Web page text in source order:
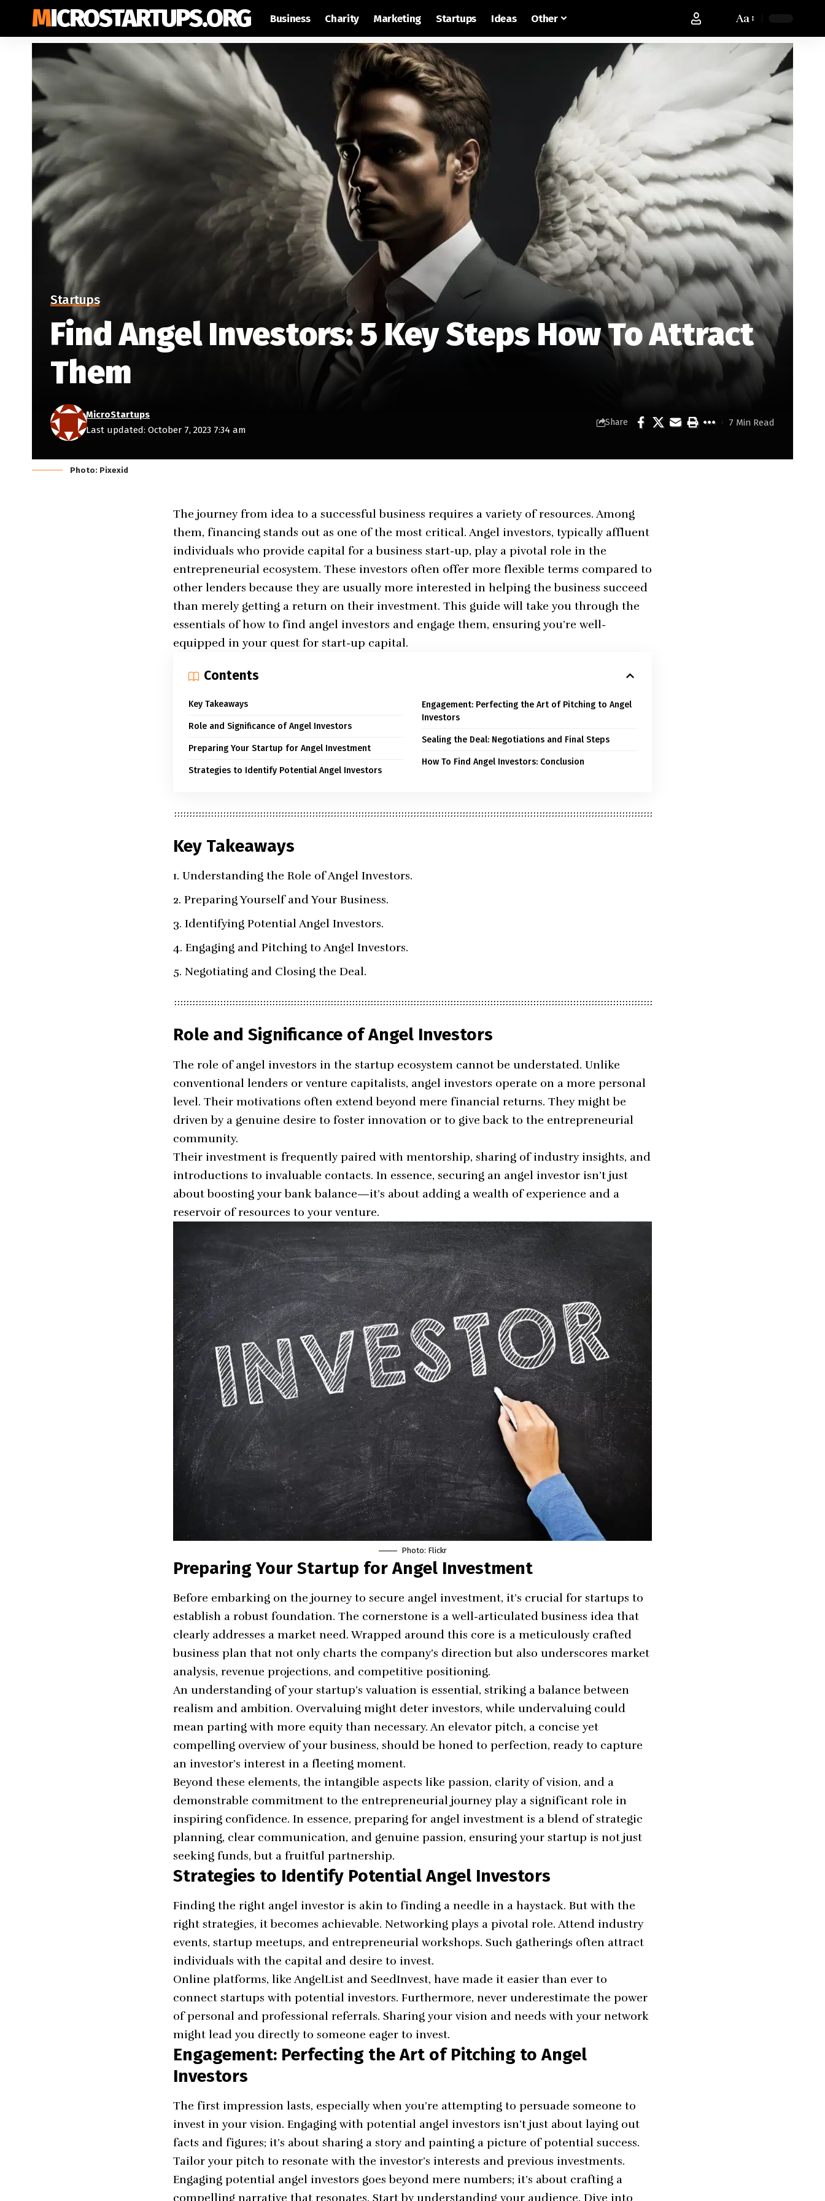
MICROSTARTUPS.ORG Business Charity Marketing Startups Ideas Other Aa
Startups
Find Angel Investors: 5 Key Steps How To Attract
Them
Last updated: October 7, 2023 7:34 am
MicroStartups
Share 7 Min Read
Photo: Pixexid
The journey from idea to a successful business requires a variety of resources. Among
them, financing stands out as one of the most critical. Angel investors, typically affluent
individuals who provide capital for a business start-up, play a pivotal role in the
entrepreneurial ecosystem. These investors often offer more flexible terms compared to
other lenders because they are usually more interested in helping the business succeed
than merely getting a return on their investment. This guide will take you through the
essentials of how to find angel investors and engage them, ensuring you’re well-
equipped in your quest for start-up capital.
Contents
Key Takeaways
Role and Significance of Angel Investors
Preparing Your Startup for Angel Investment
Strategies to Identify Potential Angel Investors
Engagement: Perfecting the Art of Pitching to Angel
Investors
Sealing the Deal: Negotiations and Final Steps
How To Find Angel Investors: Conclusion
Key Takeaways
Understanding the Role of Angel Investors.
Preparing Yourself and Your Business.
Identifying Potential Angel Investors.
Engaging and Pitching to Angel Investors.
Negotiating and Closing the Deal.
Role and Significance of Angel Investors
The role of angel investors in the startup ecosystem cannot be understated. Unlike
conventional lenders or venture capitalists, angel investors operate on a more personal
level. Their motivations often extend beyond mere financial returns. They might be
driven by a genuine desire to foster innovation or to give back to the entrepreneurial
community.
Their investment is frequently paired with mentorship, sharing of industry insights, and
introductions to invaluable contacts. In essence, securing an angel investor isn’t just
about boosting your bank balance—it’s about adding a wealth of experience and a
reservoir of resources to your venture.
Photo: Flickr
Preparing Your Startup for Angel Investment
Before embarking on the journey to secure angel investment, it’s crucial for startups to
establish a robust foundation. The cornerstone is a well-articulated business idea that
clearly addresses a market need. Wrapped around this core is a meticulously crafted
business plan that not only charts the company’s direction but also underscores market
analysis, revenue projections, and competitive positioning.
An understanding of your startup’s valuation is essential, striking a balance between
realism and ambition. Overvaluing might deter investors, while undervaluing could
mean parting with more equity than necessary. An elevator pitch, a concise yet
compelling overview of your business, should be honed to perfection, ready to capture
an investor’s interest in a fleeting moment.
Beyond these elements, the intangible aspects like passion, clarity of vision, and a
demonstrable commitment to the entrepreneurial journey play a significant role in
inspiring confidence. In essence, preparing for angel investment is a blend of strategic
planning, clear communication, and genuine passion, ensuring your startup is not just
seeking funds, but a fruitful partnership.
Strategies to Identify Potential Angel Investors
Finding the right angel investor is akin to finding a needle in a haystack. But with the
right strategies, it becomes achievable. Networking plays a pivotal role. Attend industry
events, startup meetups, and entrepreneurial workshops. Such gatherings often attract
individuals with the capital and desire to invest.
Online platforms, likeAngelList and SeedInvest, have made it easier than ever to
connect startups with potential investors. Furthermore, never underestimate the power
of personal and professional referrals. Sharing your vision and needs with your network
might lead you directly to someone eager to invest.
Engagement: Perfecting the Art of Pitching to Angel
Investors
The first impression lasts, especially when you’re attempting to persuade someone to
invest in your vision. Engaging with potential angel investors isn’t just about laying out
facts and figures; it’s about sharing a story and painting a picture of potential success.
Tailor your pitch to resonate with the investor’s interests and previous investments.
Engaging potential angel investors goes beyond mere numbers; it’s about crafting a
compelling narrative that resonates. Start by understanding your audience. Dive into